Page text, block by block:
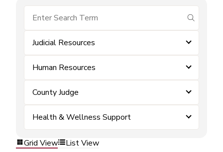
submit
Judicial Resources
Human Resources
County Judge
Health & Wellness Support
Grid View List View